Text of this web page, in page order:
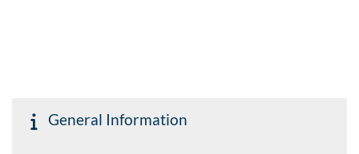
General Information